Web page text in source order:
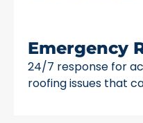
Emergency
24/7 response for
roofing issues that